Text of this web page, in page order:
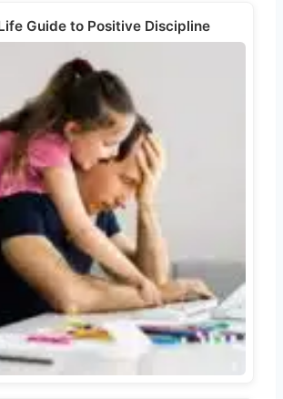
Guide to Positive Discipline